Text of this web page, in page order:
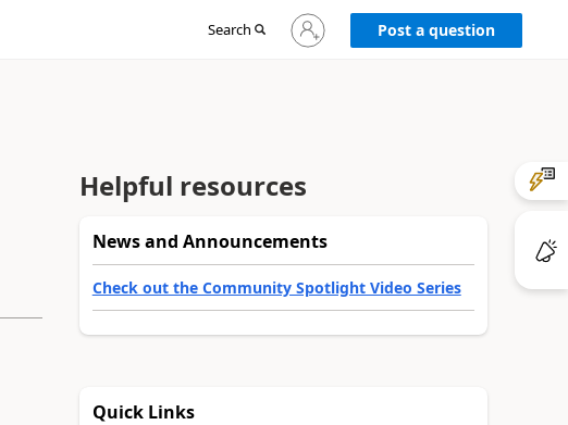
Search
Sign
in
Post a question
Helpful resources
News and Announcements
Check out the Community Spotlight Video Series
Quick Links